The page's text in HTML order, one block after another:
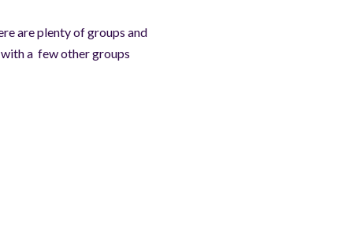
are plenty of groups and
a few other groups